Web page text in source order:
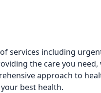
services including
the care you
approach to
best health.